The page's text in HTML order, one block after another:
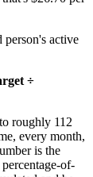
person's active
÷
roughly 112
every month,
is the
of-